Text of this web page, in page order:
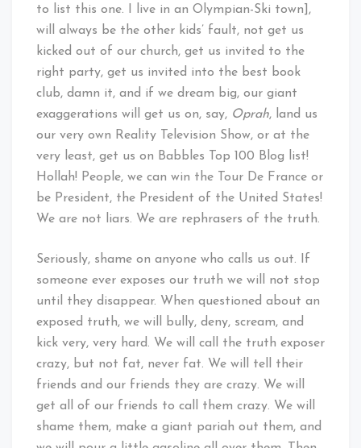
to list this one. I live in an Olympian-Ski town],
will always be the other kids’ fault, not get us
kicked out of our church, get us invited to the
right party, get us invited into the best book
club, damn it, and if we dream big, our giant
exaggerations will get us on, say, Oprah, land us
our very own Reality Television Show, or at the
very least, get us on Babbles Top 100 Blog list!
Hollah! People, we can win the Tour De France or
be President, the President of the United States!
We are not liars. We are rephrasers of the truth.
Seriously, shame on anyone who calls us out. If
someone ever exposes our truth we will not stop
until they disappear. When questioned about an
exposed truth, we will bully, deny, scream, and
kick very, very hard. We will call the truth exposer
crazy, but not fat, never fat. We will tell their
friends and our friends they are crazy. We will
get all of our friends to call them crazy. We will
shame them, make a giant pariah out them, and